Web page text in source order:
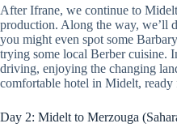
After Ifrane, we continue to
production. Along the way, we’ll
you might even spot some
trying some local Berber cuisine.
driving, enjoying the changing
comfortable hotel in Midelt, ready
Day 2: Midelt to Merzouga